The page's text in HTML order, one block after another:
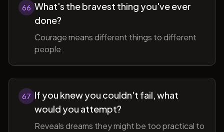
66 What's the bravest thing you've ever
done?
Courage means different things to different
people.
67 If you knew you couldn't fail, what
would you attempt?
Reveals dreams they might be too practical to